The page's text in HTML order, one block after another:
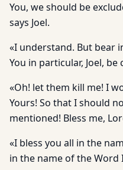
You, we should be
says Joel.
«I understand. But bear
You in particular, Joel,
«Oh! let them kill me! I
Yours! So that I should
mentioned! Bless me,
«I bless you all in the
in the name of the